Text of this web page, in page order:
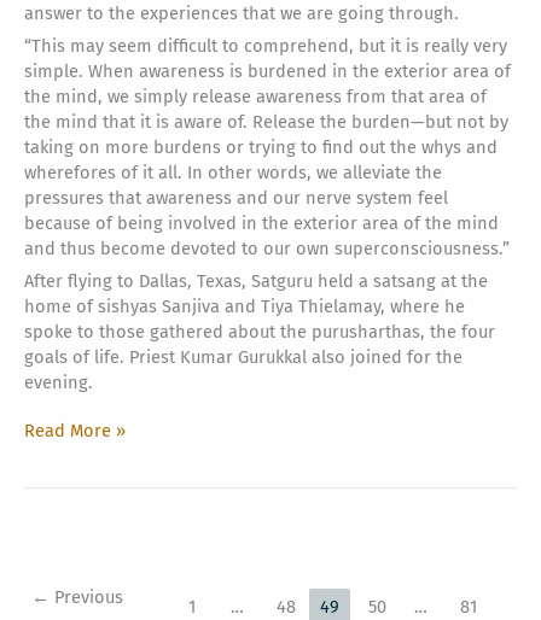
answer to the experiences that we are going through.
“This may seem difficult to comprehend, but it is really very
simple. When awareness is burdened in the exterior area of
the mind, we simply release awareness from that area of
the mind that it is aware of. Release the burden—but not by
taking on more burdens or trying to find out the whys and
wherefores of it all. In other words, we alleviate the
pressures that awareness and our nerve system feel
because of being involved in the exterior area of the mind
and thus become devoted to our own superconsciousness.”
After flying to Dallas, Texas, Satguru held a satsang at the
home of sishyas Sanjiva and Tiya Thielamay, where he
spoke to those gathered about the purusharthas, the four
goals of life. Priest Kumar Gurukkal also joined for the
evening.
A
US
Read More »
← Previous 1 … 48 49 50 …
81